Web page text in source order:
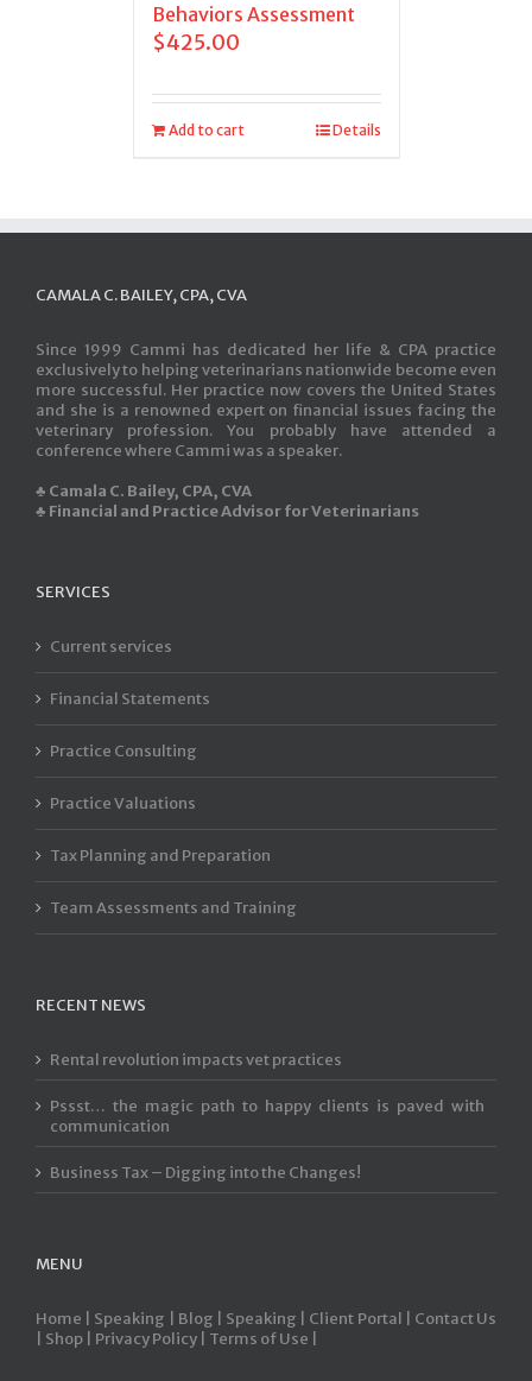
Behaviors Assessment
$425.00
Add to cart Details
CAMALA C. BAILEY, CPA, CVA
Since 1999 Cammi has dedicated her life & CPA practice
exclusively to helping veterinarians nationwide become even
more successful. Her practice now covers the United States
and she is a renowned expert on financial issues facing the
veterinary profession. You probably have attended a
conference where Cammi was a speaker.
♣ Camala C. Bailey, CPA, CVA
♣ Financial and Practice Advisor for Veterinarians
SERVICES
Current services
Financial Statements
Practice Consulting
Practice Valuations
Tax Planning and Preparation
Team Assessments and Training
RECENT NEWS
Rental revolution impacts vet practices
Pssst… the magic path to happy clients is paved with
communication
Business Tax – Digging into the Changes!
MENU
Home | Speaking | Blog | Speaking | Client Portal | Contact Us
Shop | Privacy Policy | Terms of Use |